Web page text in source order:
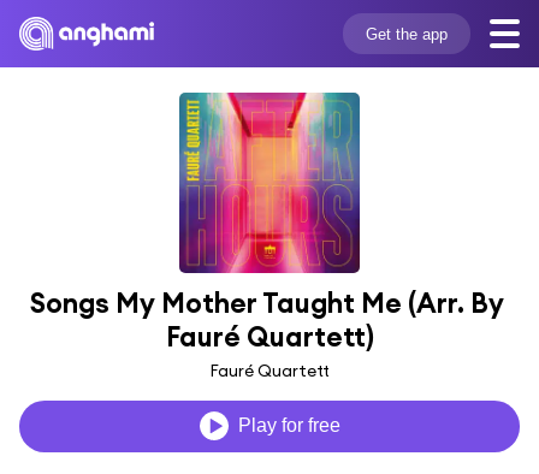
Get the app
Songs My Mother Taught Me (Arr. By
Fauré Quartett)
Fauré Quartett
Play for free